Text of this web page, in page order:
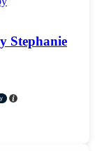
Stephanie